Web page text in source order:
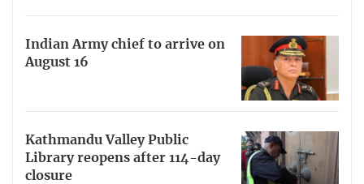
Indian Army chief to arrive on
August 16
Kathmandu Valley Public
Library reopens after 114-day
closure